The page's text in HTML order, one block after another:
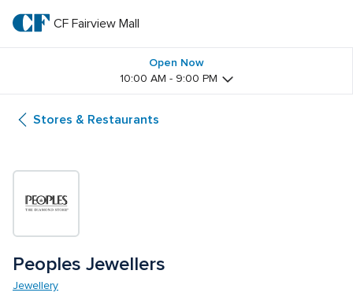
main
textCF
Mall
CF Fairview Mall
Open Now
10:00 AM - 9:00 PM
Stores & Restaurants
Peoples Jewellers
Jewellery